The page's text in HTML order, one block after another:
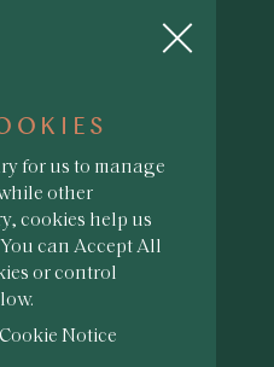
for us to manage
other
cookies help us
can Accept All
or control
Notice
BE 18 TO
SITE
OF BIRTH ·